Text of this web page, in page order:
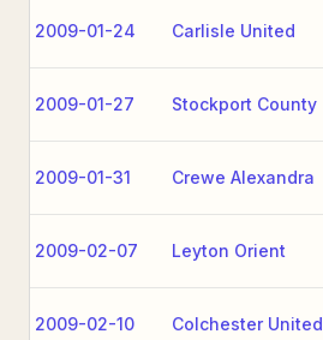
2009-01-24 Carlisle United
2009-01-27 Stockport County
2009-01-31 Crewe Alexandra
2009-02-07 Leyton Orient
2009-02-10 Colchester United